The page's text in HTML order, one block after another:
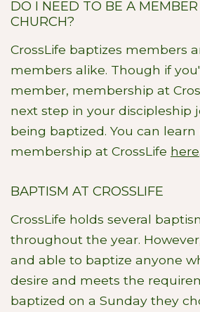
DO I NEED TO BE A MEMBER
CHURCH?
CrossLife baptizes members
members alike. Though if
member, membership at
next step in your discipleship
being baptized. You can
membership at CrossLife here
BAPTISM AT CROSSLIFE
CrossLife holds several
throughout the year.
and able to baptize anyone
desire and meets the
baptized on a Sunday they